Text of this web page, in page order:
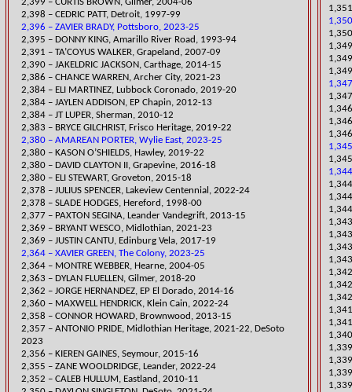
2,398 – CEDRIC PATT, Detroit, 1997-99
2,396 – ZAVIER BRADY, Pottsboro, 2023-25
2,395 – DONNY KING, Amarillo River Road, 1993-94
2,391 – TA’COYUS WALKER, Grapeland, 2007-09
2,390 – JAKELDRIC JACKSON, Carthage, 2014-15
​2,386 – CHANCE WARREN, Archer City, 2021-23
​2,384 – ELI MARTINEZ, Lubbock Coronado, 2019-20
2,384 – JAYLEN ADDISON, EP Chapin, 2012-13
2,384 – JT LUPER, Sherman, 2010-12
​2,383 – BRYCE GILCHRIST, Frisco Heritage, 2019-22
2,380 – AMAREAN PORTER, Wylie East, 2023-25
​2,380 – KASON O’SHIELDS, Hawley, 2019-22
2,380 – DAVID CLAYTON II, Grapevine, 2016-18
2,380 – ELI STEWART, Groveton, 2015-18
​2,378 – JULIUS SPENCER, Lakeview Centennial, 2022-24
2,378 – SLADE HODGES, Hereford, 1998-00
2,377 – PAXTON SEGINA, Leander Vandegrift, 2013-15
​2,369 – BRYANT WESCO, Midlothian, 2021-23
2,369 – JUSTIN CANTU, Edinburg Vela, 2017-19
2,364 – XAVIER GREEN, The Colony, 2023-25
2,364 – MONTRE WEBBER, Hearne, 2004-05
​2,363 – DYLAN FLUELLEN, Gilmer, 2018-20
2,362 – JORGE HERNANDEZ, EP El Dorado, 2014-16
2,360 – MAXWELL HENDRICK, Klein Cain, 2022-24
2,358 – CONNOR HOWARD, Brownwood, 2013-15
​2,357 – ANTONIO PRIDE, Midlothian Heritage, 2021-22, DeSoto
2023
2,356 – KIEREN GAINES, Seymour, 2015-16
2,355 – ZANE WOOLDRIDGE, Leander, 2022-24
2,352 – CALEB HULLUM, Eastland, 2010-11